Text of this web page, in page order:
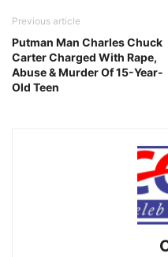
Previous article
Putman Man Charles Chuck
Carter Charged With Rape,
Abuse & Murder Of 15-Year-
Old Teen